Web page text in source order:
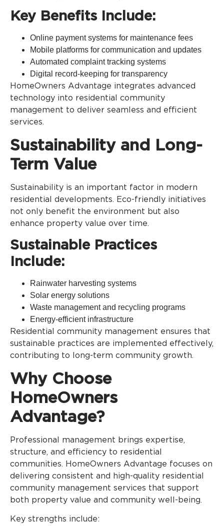
Key Benefits Include:
Online payment systems for maintenance fees
Mobile platforms for communication and updates
Automated complaint tracking systems
Digital record-keeping for transparency
HomeOwners Advantage integrates advanced
technology into residential community
management to deliver seamless and efficient
services.
Sustainability and Long-
Term Value
Sustainability is an important factor in modern
residential developments. Eco-friendly initiatives
not only benefit the environment but also
enhance property value over time.
Sustainable Practices
Include:
Rainwater harvesting systems
Solar energy solutions
Waste management and recycling programs
Energy-efficient infrastructure
Residential community management ensures that
sustainable practices are implemented effectively,
contributing to long-term community growth.
Why Choose
HomeOwners
Advantage?
Professional management brings expertise,
structure, and efficiency to residential
communities. HomeOwners Advantage focuses on
delivering consistent and high-quality residential
community management services that support
both property value and community well-being.
Key strengths include: